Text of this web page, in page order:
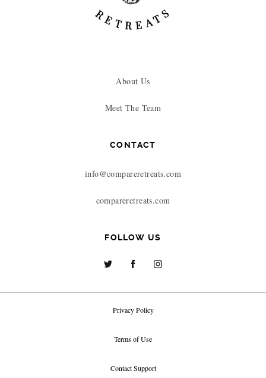
About Us
Meet The Team
CONTACT
info@compareretreats.com
compareretreats.com
FOLLOW US
Privacy Policy
Terms of Use
Contact Support